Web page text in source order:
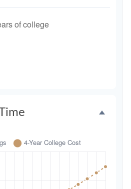
of college